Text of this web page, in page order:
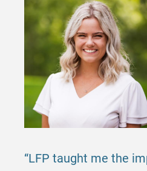
“LFP taught me the